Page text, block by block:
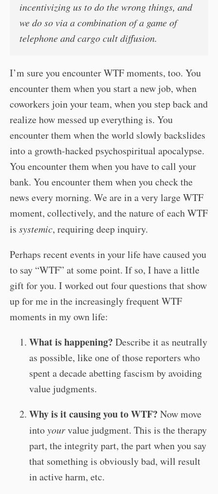
incentivizing us to do the wrong things, and
we do so via a combination of a game of
telephone and cargo cult diffusion.
I’m sure you encounter WTF moments, too. You
encounter them when you start a new job, when
coworkers join your team, when you step back and
realize how messed up everything is. You
encounter them when the world slowly backslides
into a growth-hacked psychospiritual apocalypse.
You encounter them when you have to call your
bank. You encounter them when you check the
news every morning. We are in a very large WTF
moment, collectively, and the nature of each WTF
is systemic, requiring deep inquiry.
Perhaps recent events in your life have caused you
to say “WTF” at some point. If so, I have a little
gift for you. I worked out four questions that show
up for me in the increasingly frequent WTF
moments in my own life:
What is happening? Describe it as neutrally
as possible, like one of those reporters who
spent a decade abetting fascism by avoiding
value judgments.
Why is it causing you to WTF? Now move
intoyourvalue judgment. This is the therapy
part, the integrity part, the part when you say
that something is obviously bad, will result
in active harm, etc.